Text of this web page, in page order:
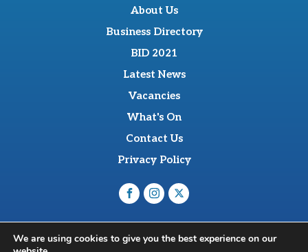
About Us
Business Directory
BID 2021
Latest News
Vacancies
What's On
Contact Us
Privacy Policy
Newmarket, CB8 8NT
We are using cookies to give you the best experience on our